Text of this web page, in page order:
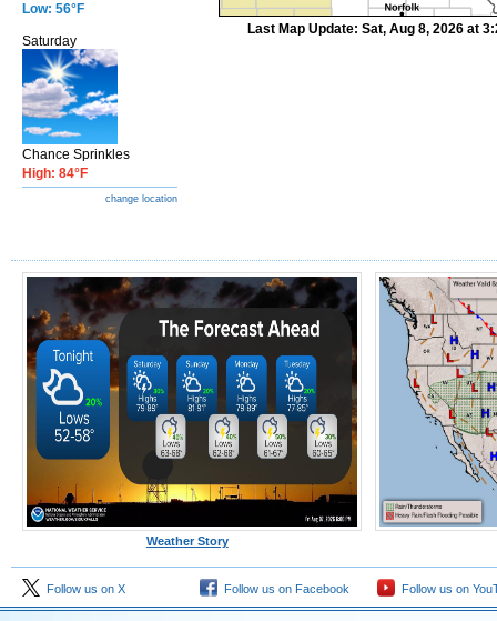
Low: 56°F
Saturday
Chance Sprinkles
High: 84°F
change location
Last Map Update: Sat, Aug 8, 2026 at
Weather Story
Follow us on X Follow us on Facebook Follow us on